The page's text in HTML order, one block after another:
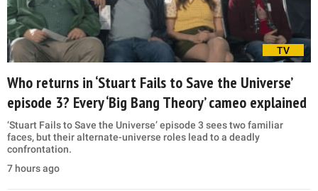
TV
Who returns in ‘Stuart Fails to Save the Universe’
episode 3? Every ‘Big Bang Theory’ cameo explained
‘Stuart Fails to Save the Universe’ episode 3 sees two familiar
faces, but their alternate-universe roles lead to a deadly
confrontation.
7 hours ago